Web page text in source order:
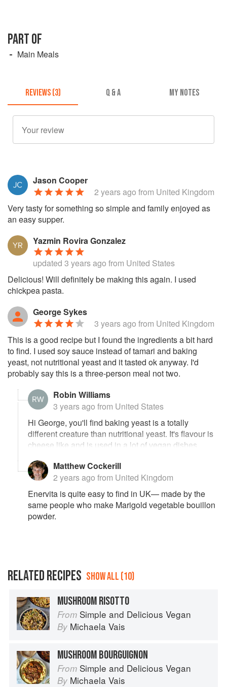
PART OF
Main Meals
REVIEWS (3) Q & A MY NOTES
Jason Cooper
2 years ago from United Kingdom
Very tasty for something so simple and family enjoyed as
an easy supper.
Yazmin Rovira Gonzalez
updated 3 years ago from United States
Delicious! Will definitely be making this again. I used
chickpea pasta.
George Sykes
3 years ago from United Kingdom
This is a good recipe but I found the ingredients a bit hard
to find. I used soy sauce instead of tamari and baking
yeast, not nutritional yeast and it tasted ok anyway. I'd
probably say this is a three-person meal not two.
Robin Williams
3 years ago from United States
Hi George, you'll find baking yeast is a totally
different creature than nutritional yeast. It's flavour is
cheese like and is used in a lot of vegan dishes
most supermarkets these days, the best known brand
is Enervita, and Bosh makes it too. 🙂
Matthew Cockerill
2 years ago from United Kingdom
Enervita is quite easy to find in UK— made by the
same people who make Marigold vegetable bouillon
powder.
RELATED RECIPES SHOW ALL (10)
MUSHROOM RISOTTO
From Simple and Delicious Vegan
By Michaela Vais
MUSHROOM BOURGUIGNON
From Simple and Delicious Vegan
By Michaela Vais